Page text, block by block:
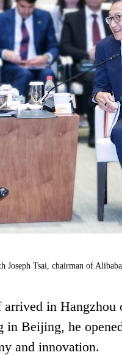
Joseph Tsai, chairman of
in
in Beijing, he
and innovation.